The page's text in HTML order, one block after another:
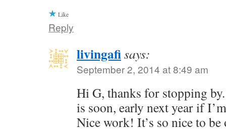
Like
Reply
livingafisays:
September 2, 2014 at 8:49 am
Hi G, thanks for stopping
is soon, early next year if
Nice work! It’s so nice to